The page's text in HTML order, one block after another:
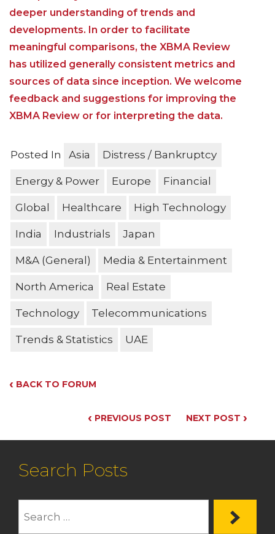
deeper understanding of trends and
developments. In order to facilitate
meaningful comparisons, the XBMA Review
has utilized generally consistent metrics and
sources of data since inception. We welcome
feedback and suggestions for improving the
XBMA Review or for interpreting the data.
Posted In Asia Distress / Bankruptcy
Energy & Power Europe Financial
Global Healthcare High Technology
India Industrials Japan
M&A (General) Media & Entertainment
North America Real Estate
Technology Telecommunications
Trends & Statistics UAE
‹ BACK TO FORUM
‹ PREVIOUS POST NEXT POST ›
Search Posts